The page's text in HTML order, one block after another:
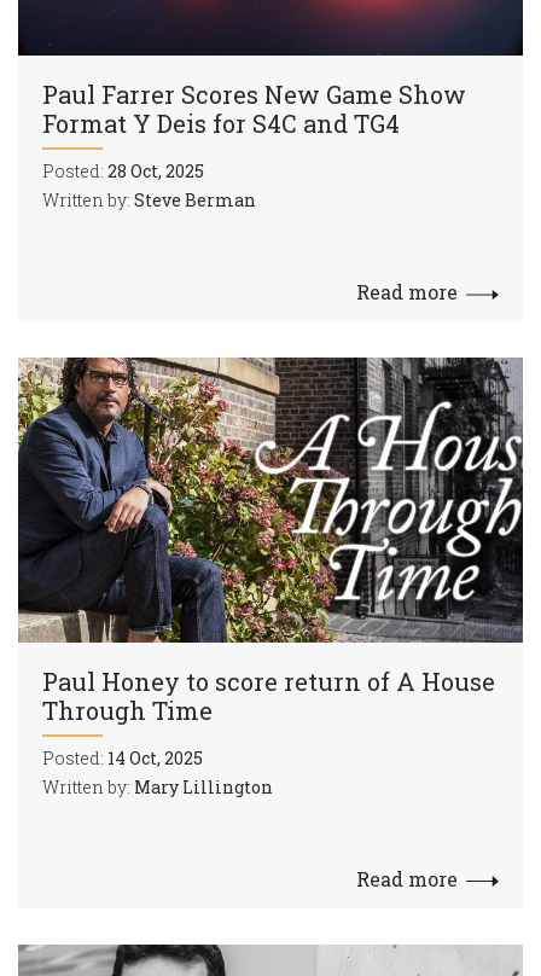
Paul Farrer Scores New Game Show
Format Y Deis for S4C and TG4
Posted: 28 Oct, 2025
Written by: Steve Berman
Read more
Paul Honey to score return of A House
Through Time
Posted: 14 Oct, 2025
Written by: Mary Lillington
Read more